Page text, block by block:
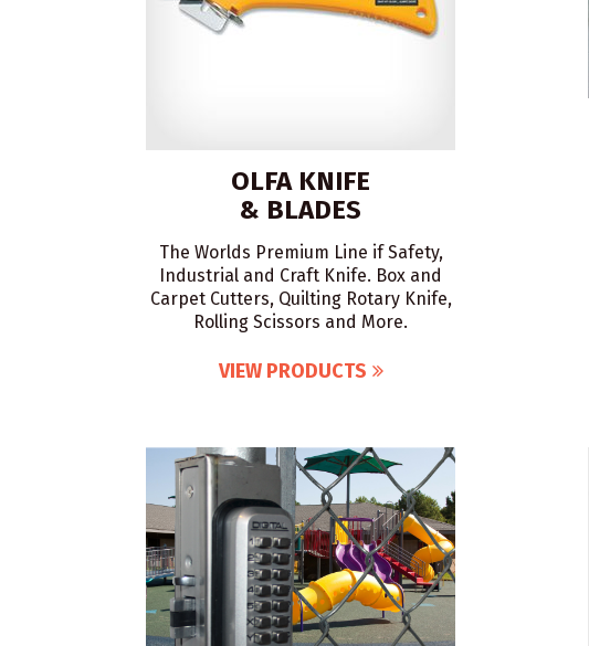
OLFA KNIFE
& BLADES
The Worlds Premium Line if Safety,
Industrial and Craft Knife. Box and
Carpet Cutters, Quilting Rotary Knife,
Rolling Scissors and More.
VIEW PRODUCTS